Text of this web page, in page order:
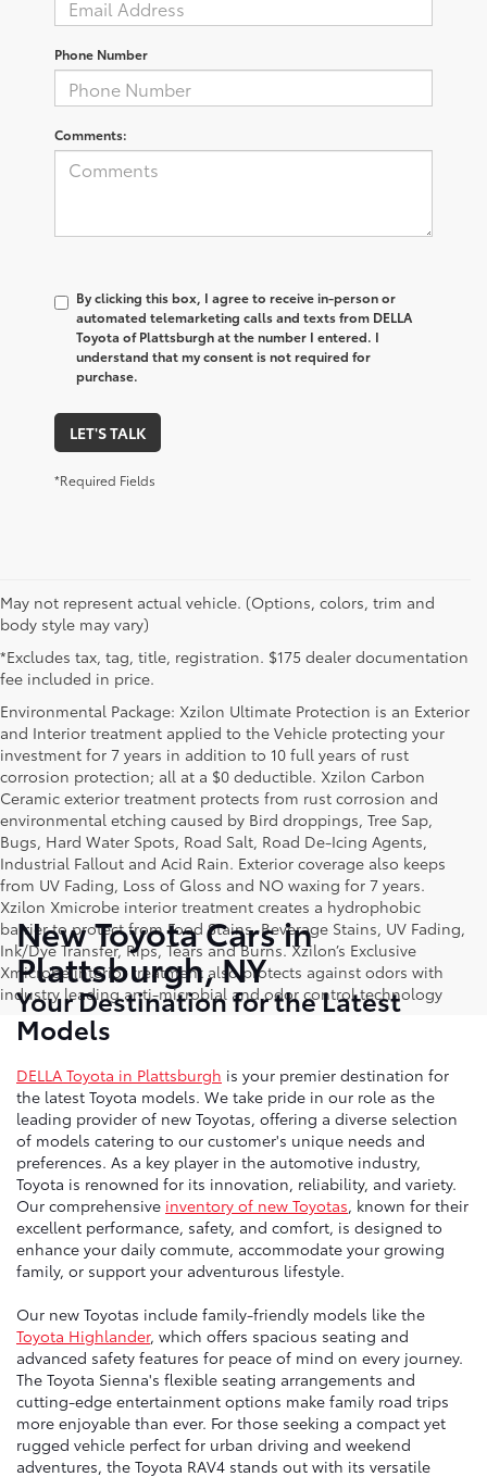
Phone Number
Comments:
By clicking this box, I agree to receive in-person or
automated telemarketing calls and texts from DELLA
Toyota of Plattsburgh at the number I entered. I
understand that my consent is not required for
purchase.
LET'S TALK
*Required Fields
May not represent actual vehicle. (Options, colors, trim and
body style may vary)
*Excludes tax, tag, title, registration. $175 dealer documentation
fee included in price.
Environmental Package: Xzilon Ultimate Protection is an Exterior
and Interior treatment applied to the Vehicle protecting your
investment for 7 years in addition to 10 full years of rust
corrosion protection; all at a $0 deductible. Xzilon Carbon
Ceramic exterior treatment protects from rust corrosion and
environmental etching caused by Bird droppings, Tree Sap,
Bugs, Hard Water Spots, Road Salt, Road De-Icing Agents,
Industrial Fallout and Acid Rain. Exterior coverage also keeps
from UV Fading, Loss of Gloss and NO waxing for 7 years.
Xzilon Xmicrobe interior treatment creates a hydrophobic
barrier to protect from Food Stains, Beverage Stains, UV Fading,
Ink/Dye Transfer, Rips, Tears and Burns. Xzilon’s Exclusive
Xmicrobe interior treatment also protects against odors with
industry leading anti-microbial and odor control technology
New Toyota Cars in
Plattsburgh, NY
Your Destination for the Latest
Models
DELLA Toyota in Plattsburgh is your premier destination for
the latest Toyota models. We take pride in our role as the
leading provider of new Toyotas, offering a diverse selection
of models catering to our customer's unique needs and
preferences. As a key player in the automotive industry,
Toyota is renowned for its innovation, reliability, and variety.
Our comprehensive inventory of new Toyotas, known for their
excellent performance, safety, and comfort, is designed to
enhance your daily commute, accommodate your growing
family, or support your adventurous lifestyle.
Our new Toyotas include family-friendly models like the
Toyota Highlander, which offers spacious seating and
advanced safety features for peace of mind on every journey.
The Toyota Sienna's flexible seating arrangements and
cutting-edge entertainment options make family road trips
more enjoyable than ever. For those seeking a compact yet
rugged vehicle perfect for urban driving and weekend
adventures, the Toyota RAV4 stands out with its versatile